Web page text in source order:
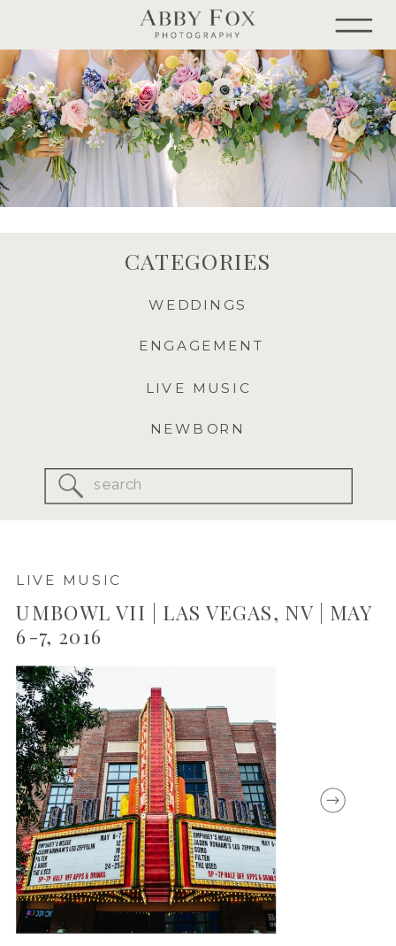
Search
for:
NEWBORN
LIVE MUSIC
ENGAGEMENT
WEDDINGS
CATEGORIES
UMBOWL VII | LAS VEGAS, NV | MAY
6-7, 2016
LIVE MUSIC